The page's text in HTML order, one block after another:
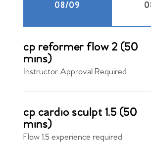
08/09
cp reformer flow 2 (50
mins)
Instructor Approval Required
cp cardio sculpt 1.5 (50
mins)
Flow 1.5 experience required